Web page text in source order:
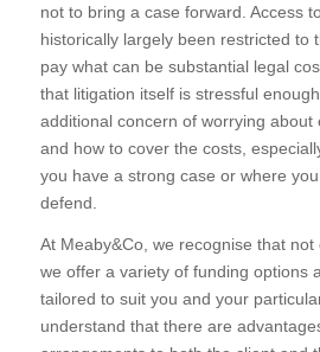
not to bring a case forward. Access
historically largely been restricted to
pay what can be substantial legal
that litigation itself is stressful
additional concern of worrying about
and how to cover the costs,
you have a strong case or where
defend.
At Meaby&Co, we recognise that not
we offer a variety of funding options
tailored to suit you and your
understand that there are